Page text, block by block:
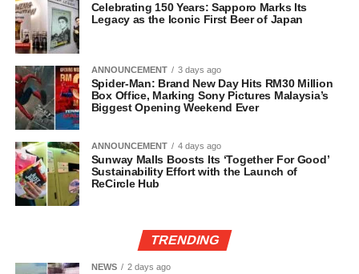
Celebrating 150 Years: Sapporo Marks Its
Legacy as the Iconic First Beer of Japan
ANNOUNCEMENT 3 days ago
Spider-Man: Brand New Day Hits RM30 Million
Box Office, Marking Sony Pictures Malaysia’s
Biggest Opening Weekend Ever
ANNOUNCEMENT 4 days ago
Sunway Malls Boosts Its ‘Together For Good’
Sustainability Effort with the Launch of
ReCircle Hub
TRENDING
NEWS 2 days ago